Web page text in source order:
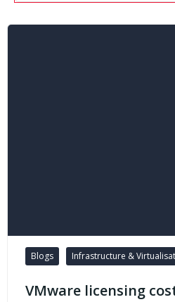
Blogs Infrastructure &
VMware licensing